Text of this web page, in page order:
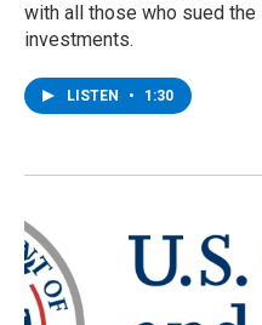
with all those who sued
investments.
LISTEN • 1:30